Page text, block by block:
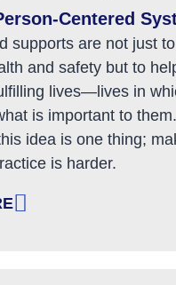
Centered
supports are not just
and safety but to
lives—lives in
is important to them.
idea is one thing;
is harder.
PERSON-CENTERED